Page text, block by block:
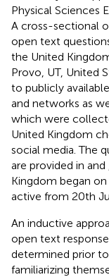
Physical Sciences
A cross-sectional
open text
the United
Provo, UT, United
to publicly
and networks as
which were
United Kingdom
social media. The
are provided in and
Kingdom began
active from 20th
An inductive
open text
determined prior
familiarizing